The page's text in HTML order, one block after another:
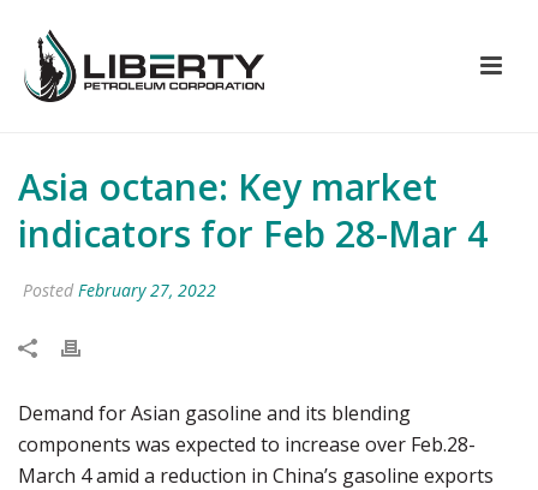
Asia octane: Key market
indicators for Feb 28-Mar 4
Posted February 27, 2022
Demand for Asian gasoline and its blending
components was expected to increase over Feb.28-
March 4 amid a reduction in China’s gasoline exports